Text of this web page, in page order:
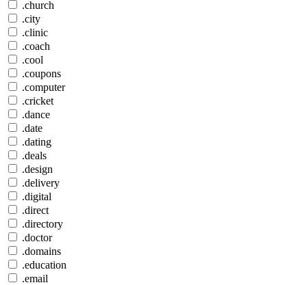
.church
.city
.clinic
.coach
.cool
.coupons
.computer
.cricket
.dance
.date
.dating
.deals
.design
.delivery
.digital
.direct
.directory
.doctor
.domains
.education
.email